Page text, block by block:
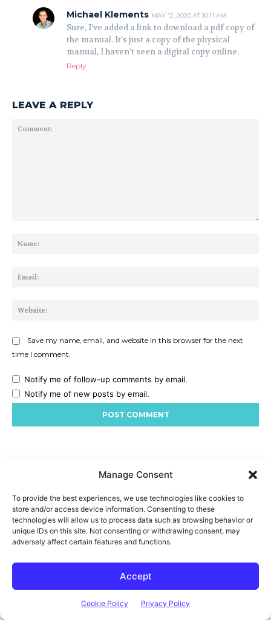
Manage Consent
To provide the best experiences, we use technologies like cookies to
store and/or access device information. Consenting to these
technologies will allow us to process data such as browsing behavior or
unique IDs on this site. Not consenting or withdrawing consent, may
adversely affect certain features and functions.
Accept
Cookie Policy Privacy Policy